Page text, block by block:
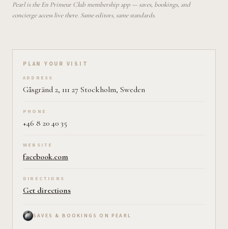
Pearl is the En Primeur Club membership app — saves, bookings, and
concierge access live there. Same editors, same standards.
Plan your visit on Pearl
PLAN YOUR VISIT
ADDRESS
Gåsgränd 2, 111 27 Stockholm, Sweden
PHONE
+46 8 20 40 35
WEBSITE
facebook.com
DIRECTIONS
Get directions
SAVES & BOOKINGS ON PEARL